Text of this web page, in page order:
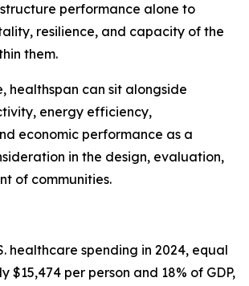
performance alone to
resilience, and capacity of the
them.
healthspan can sit alongside
energy efficiency,
economic performance as a
in the design, evaluation,
of communities.
healthcare spending in 2024, equal
$15,474 per person and 18% of GDP,